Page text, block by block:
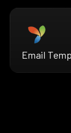
Email